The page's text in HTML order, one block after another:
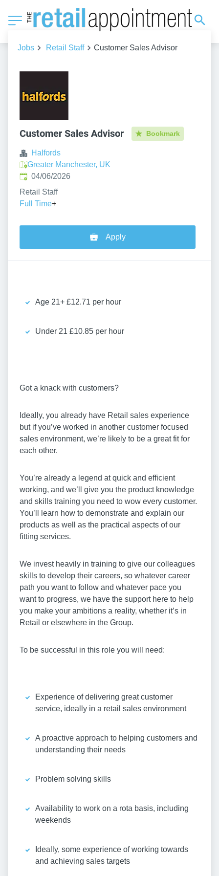
Jobs Retail Staff Customer Sales Advisor
Customer Sales Advisor Bookmark
Halfords
Greater Manchester, UK
Published:
04/06/2026
Retail Staff
Full Time+
Apply
Age 21+ £12.71 per hour
Under 21 £10.85 per hour
Got a knack with customers?
Ideally, you already have Retail sales experience
but if you’ve worked in another customer focused
sales environment, we’re likely to be a great fit for
each other.
You’re already a legend at quick and efficient
working, and we’ll give you the product knowledge
and skills training you need to wow every customer.
You’ll learn how to demonstrate and explain our
products as well as the practical aspects of our
fitting services.
We invest heavily in training to give our colleagues
skills to develop their careers, so whatever career
path you want to follow and whatever pace you
want to progress, we have the support here to help
you make your ambitions a reality, whether it’s in
Retail or elsewhere in the Group.
To be successful in this role you will need:
Experience of delivering great customer
service, ideally in a retail sales environment
A proactive approach to helping customers and
understanding their needs
Problem solving skills
Availability to work on a rota basis, including
weekends
Ideally, some experience of working towards
and achieving sales targets